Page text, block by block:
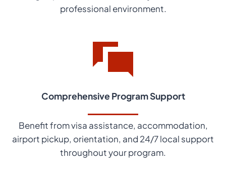
professional environment.
Comprehensive Program Support
Benefit from visa assistance, accommodation,
airport pickup, orientation, and 24/7 local support
throughout your program.